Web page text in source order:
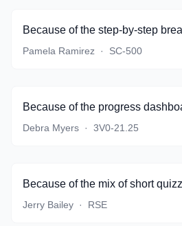
Because of the step-by-step
Pamela Ramirez · SC-500
Because of the progress
Debra Myers · 3V0-21.25
Because of the mix of short
Jerry Bailey · RSE